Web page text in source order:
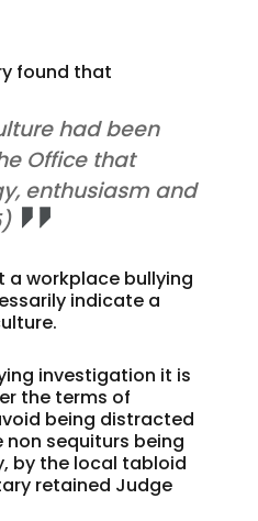
found that
had been
Office that
enthusiasm and
a workplace bullying
indicate a
investigation it is
the terms of
being distracted
sequiturs being
by the local tabloid
retained Judge